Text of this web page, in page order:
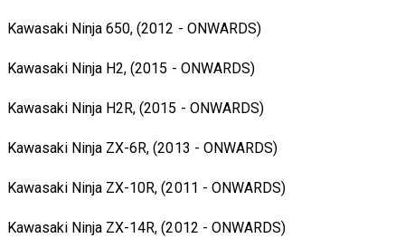
Kawasaki Ninja 650, (2012 - ONWARDS)
Kawasaki Ninja H2, (2015 - ONWARDS)
Kawasaki Ninja H2R, (2015 - ONWARDS)
Kawasaki Ninja ZX-6R, (2013 - ONWARDS)
Kawasaki Ninja ZX-10R, (2011 - ONWARDS)
Kawasaki Ninja ZX-14R, (2012 - ONWARDS)